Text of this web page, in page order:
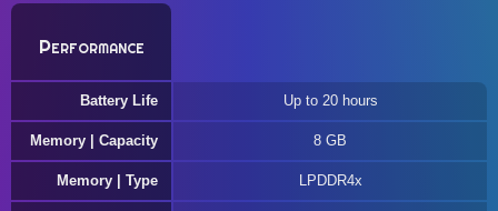
Performance
Battery Life Up to 20 hours
Memory | Capacity 8 GB
Memory | Type LPDDR4x